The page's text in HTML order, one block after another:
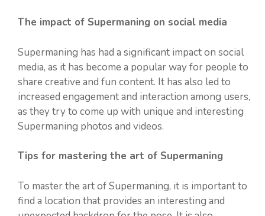
The impact of Supermaning on social media
Supermaning has had a significant impact on social
media, as it has become a popular way for people to
share creative and fun content. It has also led to
increased engagement and interaction among users,
as they try to come up with unique and interesting
Supermaning photos and videos.
Tips for mastering the art of Supermaning
To master the art of Supermaning, it is important to
find a location that provides an interesting and